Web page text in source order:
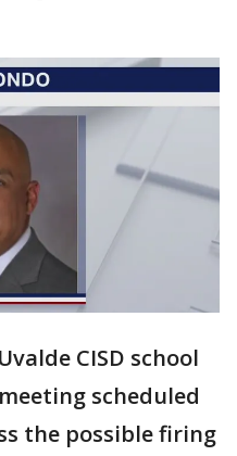
CISD school
scheduled
the possible firing